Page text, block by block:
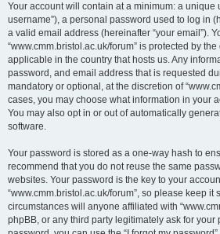
Your account will contain at a minimum: a unique
username”), a personal password used to log in
a valid email address (hereinafter “your email”).
“www.cmm.bristol.ac.uk/forum” is protected by
applicable in the country that hosts us. Any
password, and email address that is requested
mandatory or optional, at the discretion of
cases, you may choose what information in your
You may also opt in or out of automatically
software.
Your password is stored as a one-way hash to
recommend that you do not reuse the same
websites. Your password is the key to your
“www.cmm.bristol.ac.uk/forum”, so please keep it
circumstances will anyone affiliated with
phpBB, or any third party legitimately ask for your